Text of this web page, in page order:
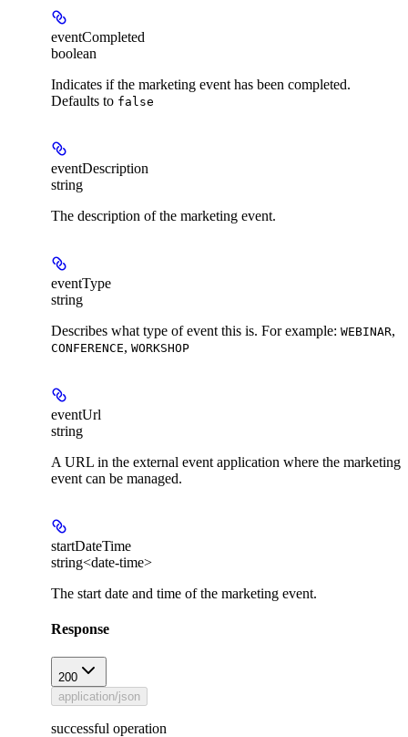
eventCompleted
boolean
Indicates if the marketing event has been completed.
Defaults to false
eventDescription
string
The description of the marketing event.
eventType
string
Describes what type of event this is. For example: WEBINAR,
CONFERENCE, WORKSHOP
eventUrl
string
A URL in the external event application where the marketing
event can be managed.
startDateTime
string<date-time>
The start date and time of the marketing event.
Response
200
application/json
successful operation